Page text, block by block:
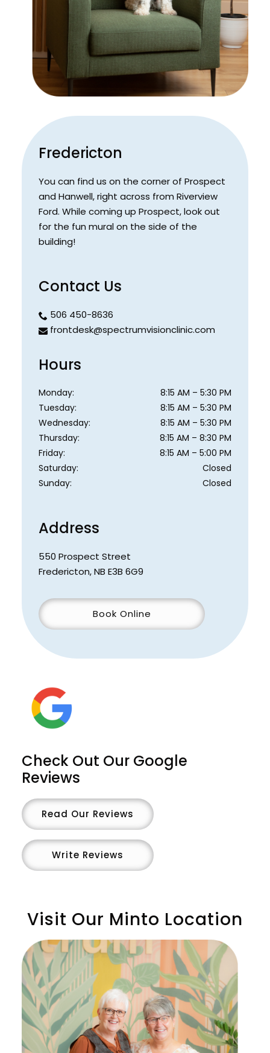
Fredericton
You can find us on the corner of Prospect
and Hanwell, right across from Riverview
Ford. While coming up Prospect, look out
for the fun mural on the side of the
building!
Hours
Monday: 8:15 AM – 5:30 PM
Tuesday: 8:15 AM – 5:30 PM
Wednesday: 8:15 AM – 5:30 PM
Thursday: 8:15 AM – 8:30 PM
Friday: 8:15 AM – 5:00 PM
Saturday:
Closed
Sunday: Closed
Address
550 Prospect Street
Fredericton,NB E3B 6G9
Book Online
Contact Us
506 450-8636
frontdesk@spectrumvisionclinic.com
Check Out Our Google
Reviews
Read Our Reviews
Write Reviews
Visit Our Minto Location